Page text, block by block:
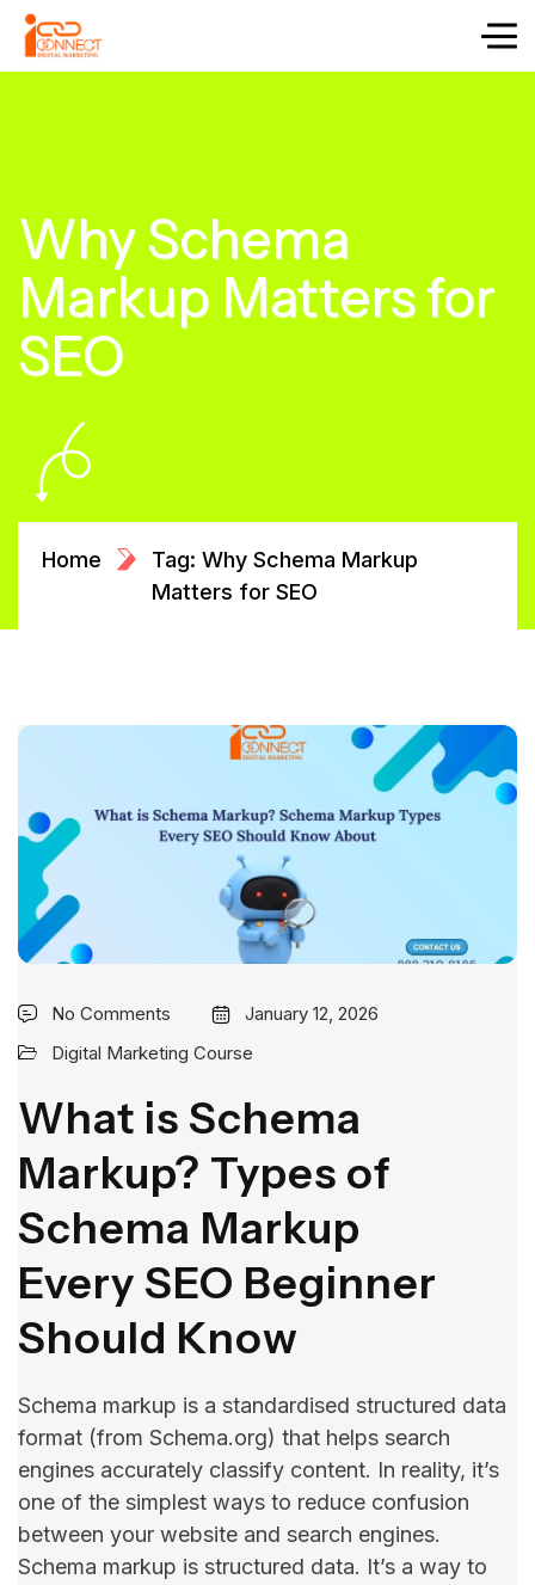
Why Schema
Markup Matters for
SEO
Home
Tag: Why Schema Markup
Matters for SEO
No Comments
January 12, 2026
Digital Marketing Course
What is Schema
Markup? Types of
Schema Markup
Every SEO Beginner
Should Know
Schema markup is a standardised structured data
format (from Schema.org) that helps search
engines accurately classify content. In reality, it’s
one of the simplest ways to reduce confusion
between your website and search engines.
Schema markup is structured data. It’s a way to